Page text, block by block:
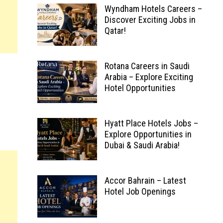
Wyndham Hotels Careers –
Discover Exciting Jobs in
Qatar!
Rotana Careers in Saudi
Arabia – Explore Exciting
Hotel Opportunities
Hyatt Place Hotels Jobs –
Explore Opportunities in
Dubai & Saudi Arabia!
Accor Bahrain – Latest
Hotel Job Openings